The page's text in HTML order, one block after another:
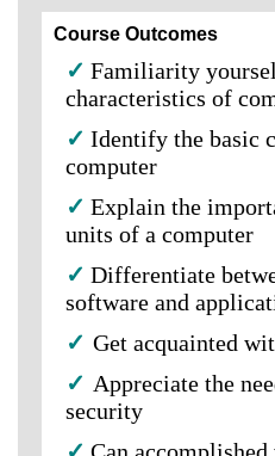
Course Outcomes
✓ Familiarity
characteristics of
✓ Identify the basic
computer
✓ Explain the
units of a computer
✓ Differentiate
software and
✓ Get acquainted
✓ Appreciate the
security
✓ Can